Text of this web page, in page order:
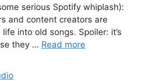
serious Spotify whiplash):
and content creators are
into old songs. Spoiler: it’s
they … Read more